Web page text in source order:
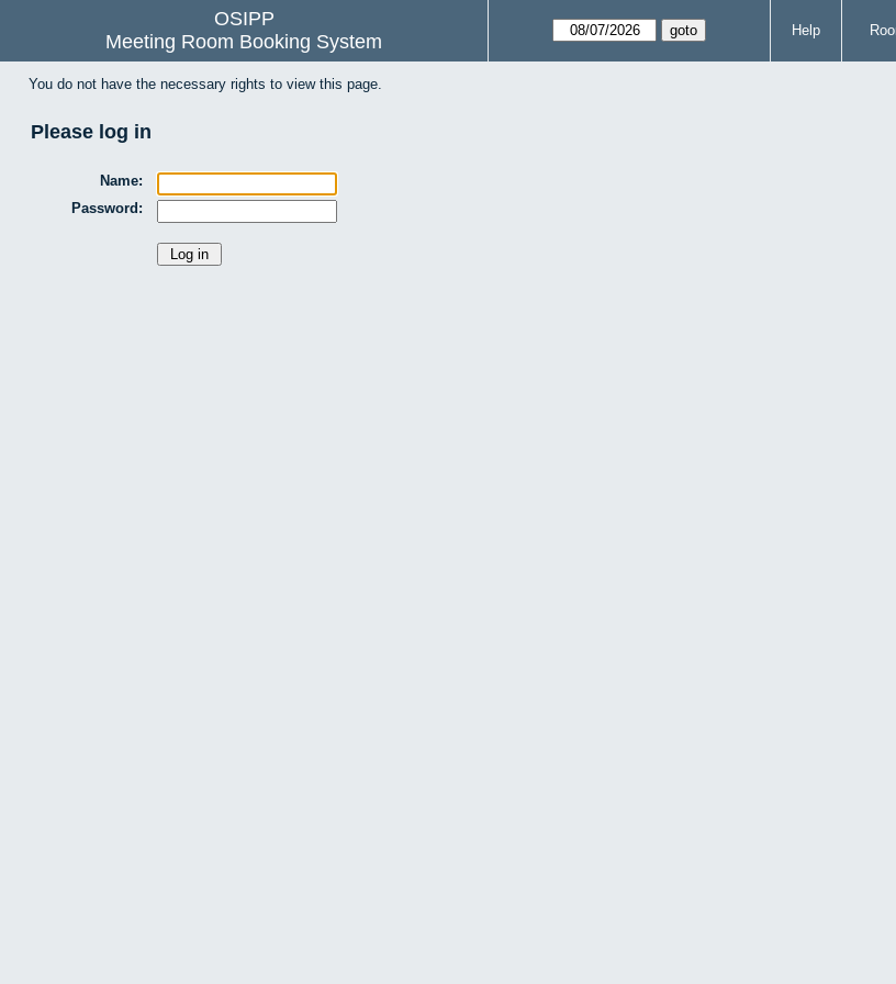
OSIPP
Meeting Room Booking System
Help
You do not have the necessary rights to view this page.
Please log in
Name:
Password: